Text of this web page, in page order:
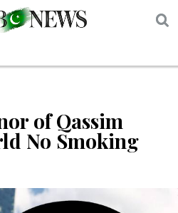
of Qassim
No Smoking